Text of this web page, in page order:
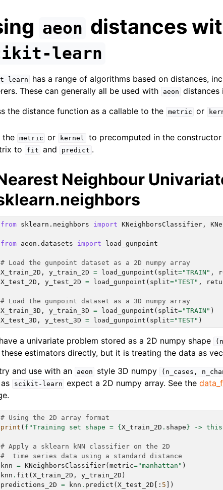
of API Reference
of Contributing to aeon
of Developer Guide
of aeon Projects
aeon distances
learn
learn
has a range of algorithms based on distances,
These can generally all be used with
aeon distances
the distance function as a callable to the metric or
the metric or kernel
to precomputed in the
to
fit and predict .
Neighbour
from sklearn.neighbors import KNeighborsClassifier ,
from aeon.datasets import load_gunpoint
# Load the gunpoint dataset as a 2D numpy array
X_train_2D , y_train_2D = load_gunpoint ( split="TRAIN" ,
X_test_2D , y_test_2D = load_gunpoint ( split="TEST" ,
# Load the gunpoint dataset as a 3D numpy array
X_train_3D , y_train_3D = load_gunpoint ( split="TRAIN" )
X_test_3D , y_test_3D = load_gunpoint ( split="TEST" )
a univariate problem stored as a 2D numpy shape
estimators directly, but it is treating the data as
and use with an
aeon style 3D numpy (n_cases,
scikit-learn expect a 2D numpy array. See the
# Using the 2D array format
print ( f "Training set shape = {X_train_2D . shape } -> this
# Apply a sklearn kNN classifier on the 2D
#  time series data using a standard distance
knn
= KNeighborsClassifier(metric="manhattan" )
knn . fit (X_train_2D , y_train_2D )
predictions_2D
= knn . predict (X_test_2D [: 5 ])